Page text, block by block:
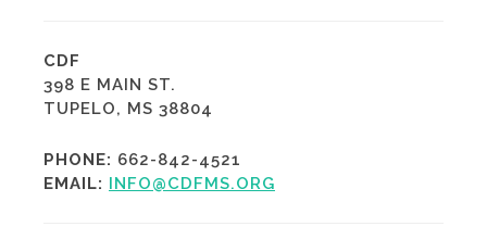
CDF
398 E MAIN ST.
TUPELO, MS 38804
PHONE: 662-842-4521
EMAIL: INFO@CDFMS.ORG